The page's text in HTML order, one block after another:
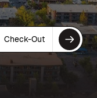
Check-Out